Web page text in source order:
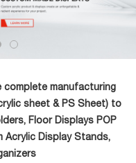
complete manufacturing
sheet & PS Sheet) to
Floor Displays POP
Acrylic Display Stands,